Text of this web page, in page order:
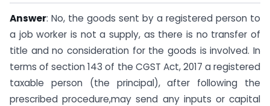
Answer: No, the goods sent by a registered person to
a job worker is not a supply, as there is no transfer of
title and no consideration for the goods is involved. In
terms of section 143 of the CGST Act, 2017 a registered
taxable person (the principal), after following the
prescribed procedure,may send any inputs or capital